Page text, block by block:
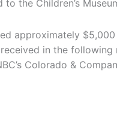
to the Children’s
approximately
in the
Colorado &